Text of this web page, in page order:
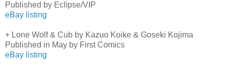
Published by Eclipse/VIP
eBay listing
+ Lone Wolf & Cub by Kazuo Koike & Goseki Kojima
Published in May by First Comics
eBay listing